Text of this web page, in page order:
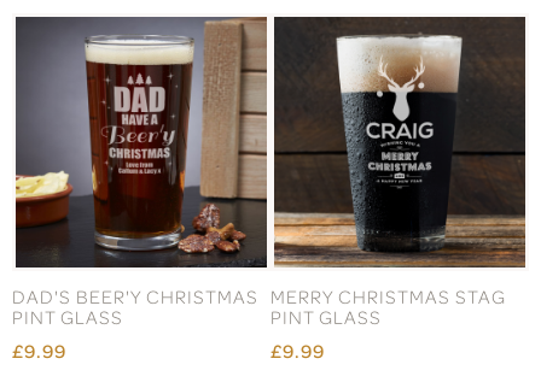
DAD'S BEER'Y CHRISTMAS
PINT GLASS
£9.99
MERRY CHRISTMAS STAG
PINT GLASS
£9.99